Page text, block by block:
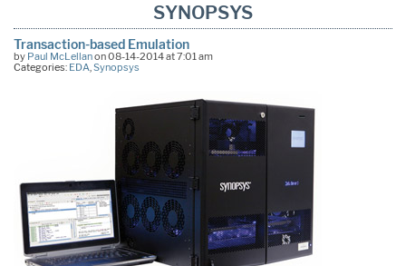
SYNOPSYS
Transaction-based Emulation
by Paul McLellanon 08-14-2014 at 7:01 am
Categories: EDA Synopsys